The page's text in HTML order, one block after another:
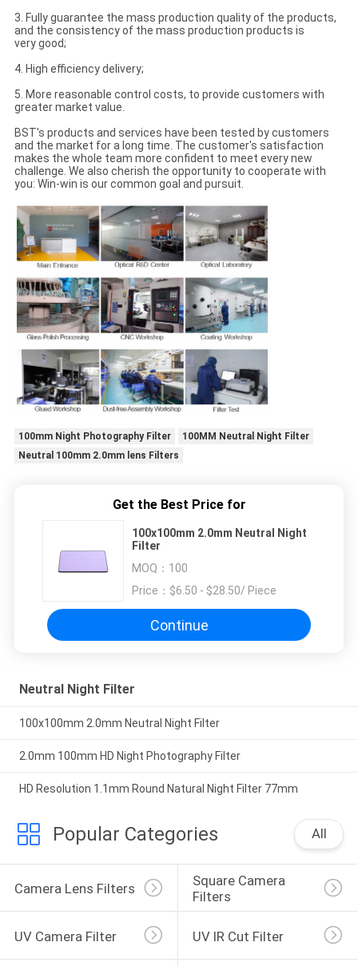
3. Fully guarantee the mass production quality of the products,
and the consistency of the mass production products is
very good;
4. High efficiency delivery;
5. More reasonable control costs, to provide customers with
greater market value.
BST's products and services have been tested by customers
and the market for a long time. The customer's satisfaction
makes the whole team more confident to meet every new
challenge. We also cherish the opportunity to cooperate with
you: Win-win is our common goal and pursuit.
100mm Night Photography Filter
100MM Neutral Night Filter
Neutral 100mm 2.0mm lens Filters
Get the Best Price for
100x100mm 2.0mm Neutral Night
Filter
MOQ： 100
Price： $6.50 - $28.50/ Piece
Continue
Neutral Night Filter
100x100mm 2.0mm Neutral Night Filter
2.0mm 100mm HD Night Photography Filter
HD Resolution 1.1mm Round Natural Night Filter 77mm
Popular Categories All
Camera Lens Filters
Square Camera
Filters
UV Camera Filter UV IR Cut Filter